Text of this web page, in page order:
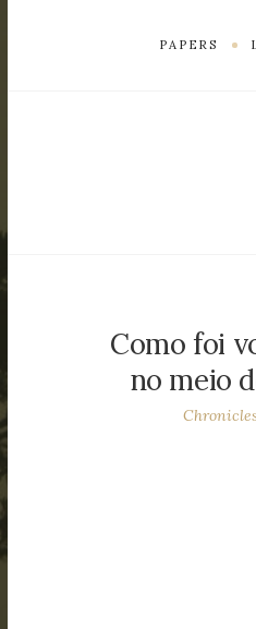
PAPERS
Como foi
no meio